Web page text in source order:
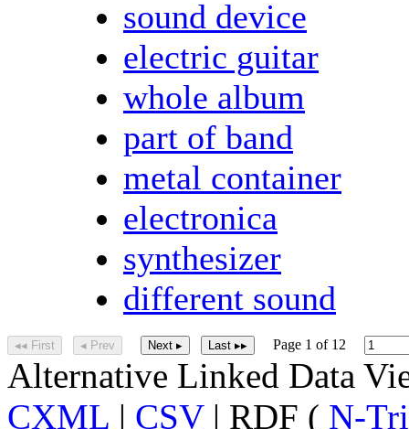
sound device
electric guitar
whole album
part of band
metal container
electronica
synthesizer
different sound
◂◂ First ◂ Prev Next ▸ Last ▸▸ Page 1 of 12
Alternative Linked Data
CXML | CSV| RDF ( N-